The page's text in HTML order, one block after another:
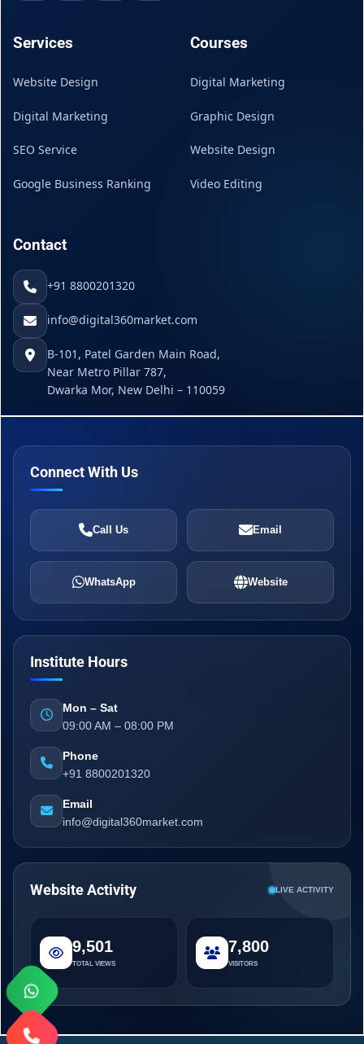
Services
Website Design
Digital Marketing
SEO Service
Google Business Ranking
Courses
Digital Marketing
Graphic Design
Website Design
Video Editing
Contact
+91 8800201320
info@digital360market.com
B-101, Patel Garden Main Road,
Near Metro Pillar 787,
Dwarka Mor, New Delhi – 110059
Connect With Us
Call Us Email
WhatsApp Website
Institute Hours
Mon – Sat
09:00 AM – 08:00 PM
Phone
+91 8800201320
Email
info@digital360market.com
Website Activity LIVE ACTIVITY
9,501
TOTAL VIEWS
7,800
VISITORS